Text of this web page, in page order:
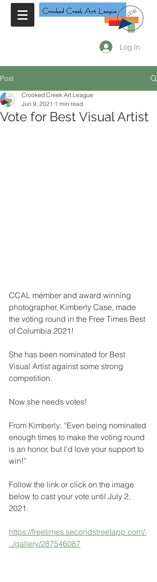
Log In
Post
Vote for Best Visual Artist
Crooked Creek Art League
Jun 9, 2021 1 min read
CCAL member and award winning
photographer, Kimberly Case, made
the voting round in the Free Times Best
of Columbia 2021!
She has been nominated for Best
Visual Artist against some strong
competition.
Now she needs votes!
From Kimberly: “Even being nominated
enough times to make the voting round
is an honor, but I’d love your support to
win!”
Follow the link or click on the image
below to cast your vote until July 2,
2021.
https://freetimes.secondstreetapp.com/.
../gallery/287546087